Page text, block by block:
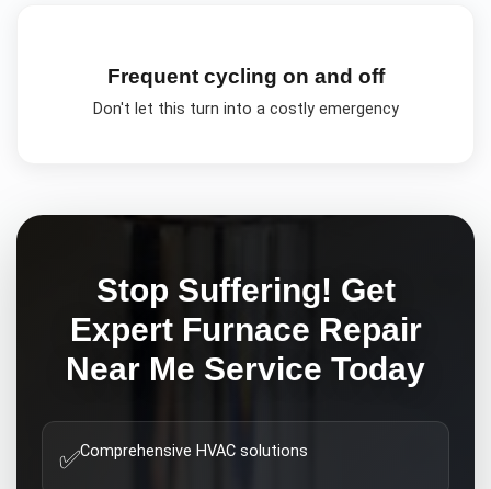
Frequent cycling on and off
Don't let this turn into a costly emergency
Stop Suffering! Get
Expert Furnace Repair
Near Me Service Today
✅Comprehensive HVAC solutions